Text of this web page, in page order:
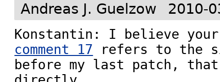
Andreas J. Guelzow 2010-
comment 17 refers to the
before my last patch, that